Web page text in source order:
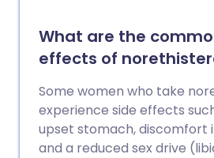
What are the
effects of
Some women who take
experience side effects
upset stomach, discomfort
and a reduced sex drive